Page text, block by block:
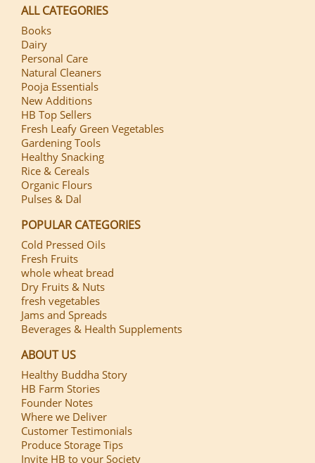
ALL CATEGORIES
Books
Dairy
Personal Care
Natural Cleaners
Pooja Essentials
New Additions
HB Top Sellers
Fresh Leafy Green Vegetables
Gardening Tools
Healthy Snacking
Rice & Cereals
Organic Flours
Pulses & Dal
POPULAR CATEGORIES
Cold Pressed Oils
Fresh Fruits
whole wheat bread
Dry Fruits & Nuts
fresh vegetables
Jams and Spreads
Beverages & Health Supplements
ABOUT US
Healthy Buddha Story
HB Farm Stories
Founder Notes
Where we Deliver
Customer Testimonials
Produce Storage Tips
Invite HB to your Society